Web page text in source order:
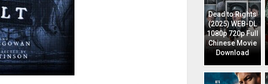
Dead to Rights
(2025) WEB-DL
1080p 720p Full
Chinese Movie
Download